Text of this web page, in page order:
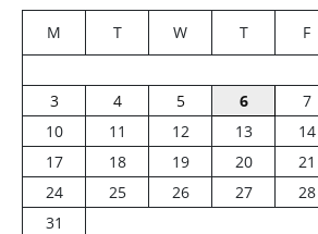
M T W T F
3
4 5 6 7
10
11 12 13 14
17
18 19 20 21
24
25 26 27 28
31